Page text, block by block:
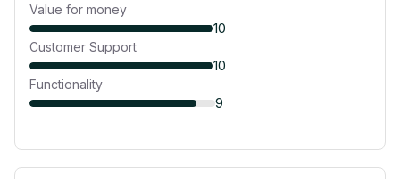
Value for money
10
Customer Support
10
Functionality
9